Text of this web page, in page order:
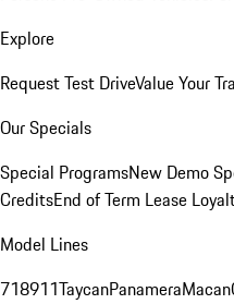
Explore
Request Test DriveValue Your
Our Specials
Special ProgramsNew Demo
CreditsEnd of Term Lease
Model Lines
718911TaycanPanameraMacan